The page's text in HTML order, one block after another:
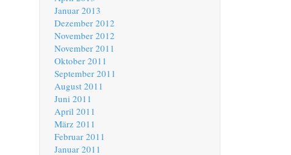
Januar 2013
Dezember 2012
November 2012
November 2011
Oktober 2011
September 2011
August 2011
Juni 2011
April 2011
März 2011
Februar 2011
Januar 2011